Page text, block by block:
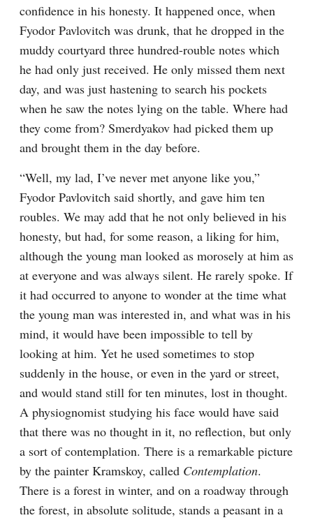
confidence in his honesty. It happened once, when
Fyodor Pavlovitch was drunk, that he dropped in the
muddy courtyard three hundred-rouble notes which
he had only just received. He only missed them next
day, and was just hastening to search his pockets
when he saw the notes lying on the table. Where had
they come from? Smerdyakov had picked them up
and brought them in the day before.
“Well, my lad, I’ve never met anyone like you,”
Fyodor Pavlovitch said shortly, and gave him ten
roubles. We may add that he not only believed in his
honesty, but had, for some reason, a liking for him,
although the young man looked as morosely at him as
at everyone and was always silent. He rarely spoke. If
it had occurred to anyone to wonder at the time what
the young man was interested in, and what was in his
mind, it would have been impossible to tell by
looking at him. Yet he used sometimes to stop
suddenly in the house, or even in the yard or street,
and would stand still for ten minutes, lost in thought.
A physiognomist studying his face would have said
that there was no thought in it, no reflection, but only
a sort of contemplation. There is a remarkable picture
by the painter Kramskoy, called Contemplation.
There is a forest in winter, and on a roadway through
the forest, in absolute solitude, stands a peasant in a